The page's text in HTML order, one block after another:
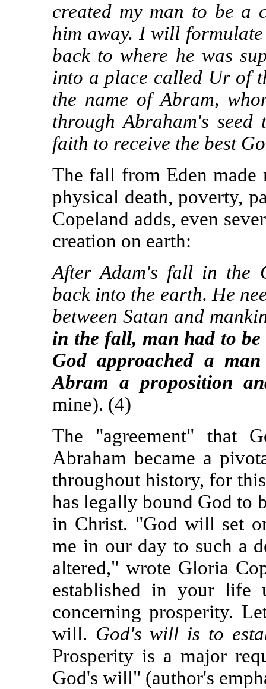
created my man to be a
him away. I will
back to where he was
into a place called Ur of
the name of Abram,
through Abraham's
faith to receive the best
The fall from Eden made
physical death, poverty,
Copeland adds, even
creation on earth:
After Adam's fall in the
back into the earth. He
between Satan and
in the fall, man had to
God approached a
Abram a proposition
mine). (4)
The "agreement" that
Abraham became a
throughout history, for
has legally bound God to
in Christ. "God will set
me in our day to such a
altered," wrote Gloria
established in your life
concerning prosperity.
will. God's will is to
Prosperity is a major
God's will" (author's